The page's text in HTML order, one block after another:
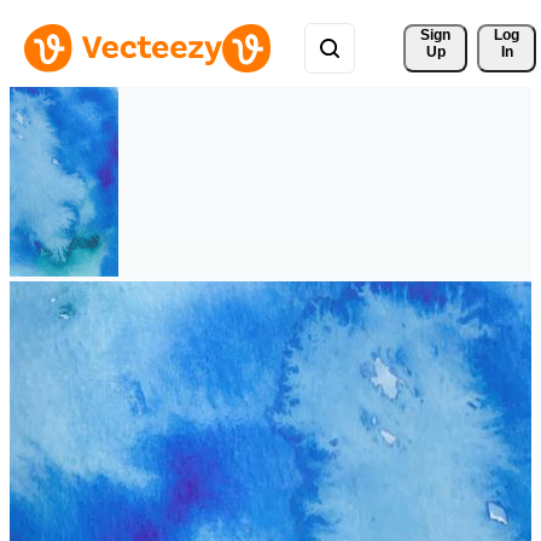
Sign
Up
Log
In